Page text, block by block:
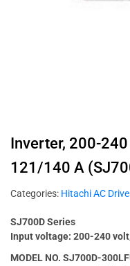
Inverter, 200-240
121/140 A
Categories: Hitachi AC
SJ700D Series
Input voltage: 200-240
MODEL NO. SJ700D-